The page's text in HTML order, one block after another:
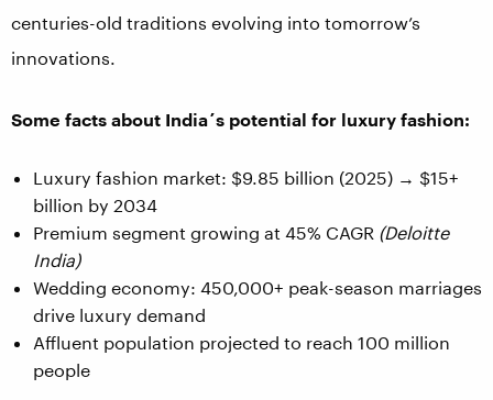
centuries-old traditions evolving into tomorrow’s
innovations.
Some facts about India´s potential for luxury fashion:
Luxury fashion market: $9.85 billion (2025) → $15+
billion by 2034
Premium segment growing at 45% CAGR (Deloitte
India)
Wedding economy: 450,000+ peak-season marriages
drive luxury demand
Affluent population projected to reach 100 million
people